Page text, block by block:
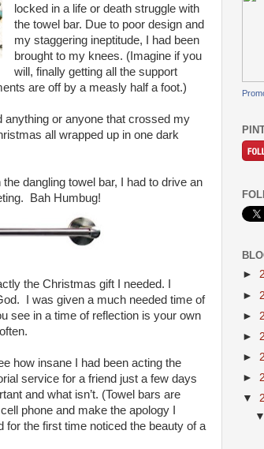
locked in a life or death struggle with
the towel bar. Due to poor design and
my staggering ineptitude, I had been
brought to my knees. (Imagine if you
will, finally getting all the support
are off by a measly half a foot.)
anything or anyone that crossed my
all wrapped up in one dark
dangling towel bar, I had to drive an
Bah Humbug!
the Christmas gift I needed. I
I was given a much needed time of
see in a time of reflection is your own
how insane I had been acting the
service for a friend just a few days
and what isn’t. (Towel bars are
phone and make the apology I
the first time noticed the beauty of a
►
►
►
►
►
►
▼